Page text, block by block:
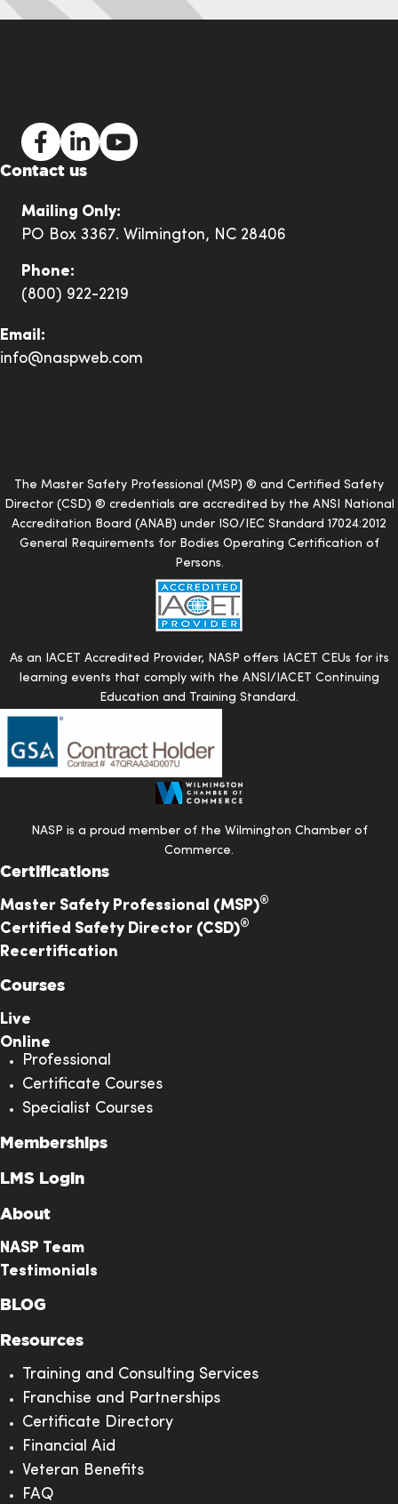
NASP Facebook Link
NASP LinkedIn Link
NASP YouTube Link
Contact us
Mailing Only:
PO Box 3367. Wilmington, NC 28406
Phone:
(800) 922-2219
Email:
info@naspweb.com
The Master Safety Professional (MSP) ® and Certified Safety
Director (CSD) ® credentials are accredited by the ANSI National
Accreditation Board (ANAB) under ISO/IEC Standard 17024:2012
General Requirements for Bodies Operating Certification of
Persons.
As an IACET Accredited Provider, NASP offers IACET CEUs for its
learning events that comply with the ANSI/IACET Continuing
Education and Training Standard.
NASP is a proud member of the Wilmington Chamber of
Commerce.
Certifications
Master Safety Professional (MSP)®
Certified Safety Director (CSD)®
Recertification
Courses
Live
Online
Professional
Certificate Courses
Specialist Courses
Memberships
LMS Login
About
NASP Team
Testimonials
BLOG
Resources
Training and Consulting Services
Franchise and Partnerships
Certificate Directory
Financial Aid
Veteran Benefits
FAQ